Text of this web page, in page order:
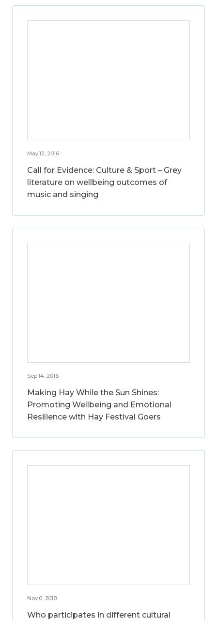
May 12, 2016
Call for Evidence: Culture & Sport – Grey
literature on wellbeing outcomes of
music and singing
Sep 14, 2016
Making Hay While the Sun Shines:
Promoting Wellbeing and Emotional
Resilience with Hay Festival Goers
Nov 6, 2018
Who participates in different cultural